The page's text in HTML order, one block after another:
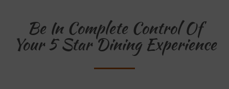
Be In Complete Control Of
Your 5 Star Dining Experience